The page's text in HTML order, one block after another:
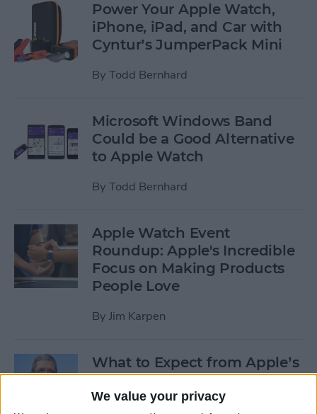
We value your privacy
Power Your Apple Watch,
iPhone, iPad, and Car with
Cyntur’s JumperPack Mini
By Todd Bernhard
Microsoft Windows Band
Could be a Good Alternative
to Apple Watch
By Todd Bernhard
Apple Watch Event
Roundup: Apple's Incredible
Focus on Making Products
People Love
By Jim Karpen
What to Expect from Apple’s
March 9 Event
Sarah Kingsbury